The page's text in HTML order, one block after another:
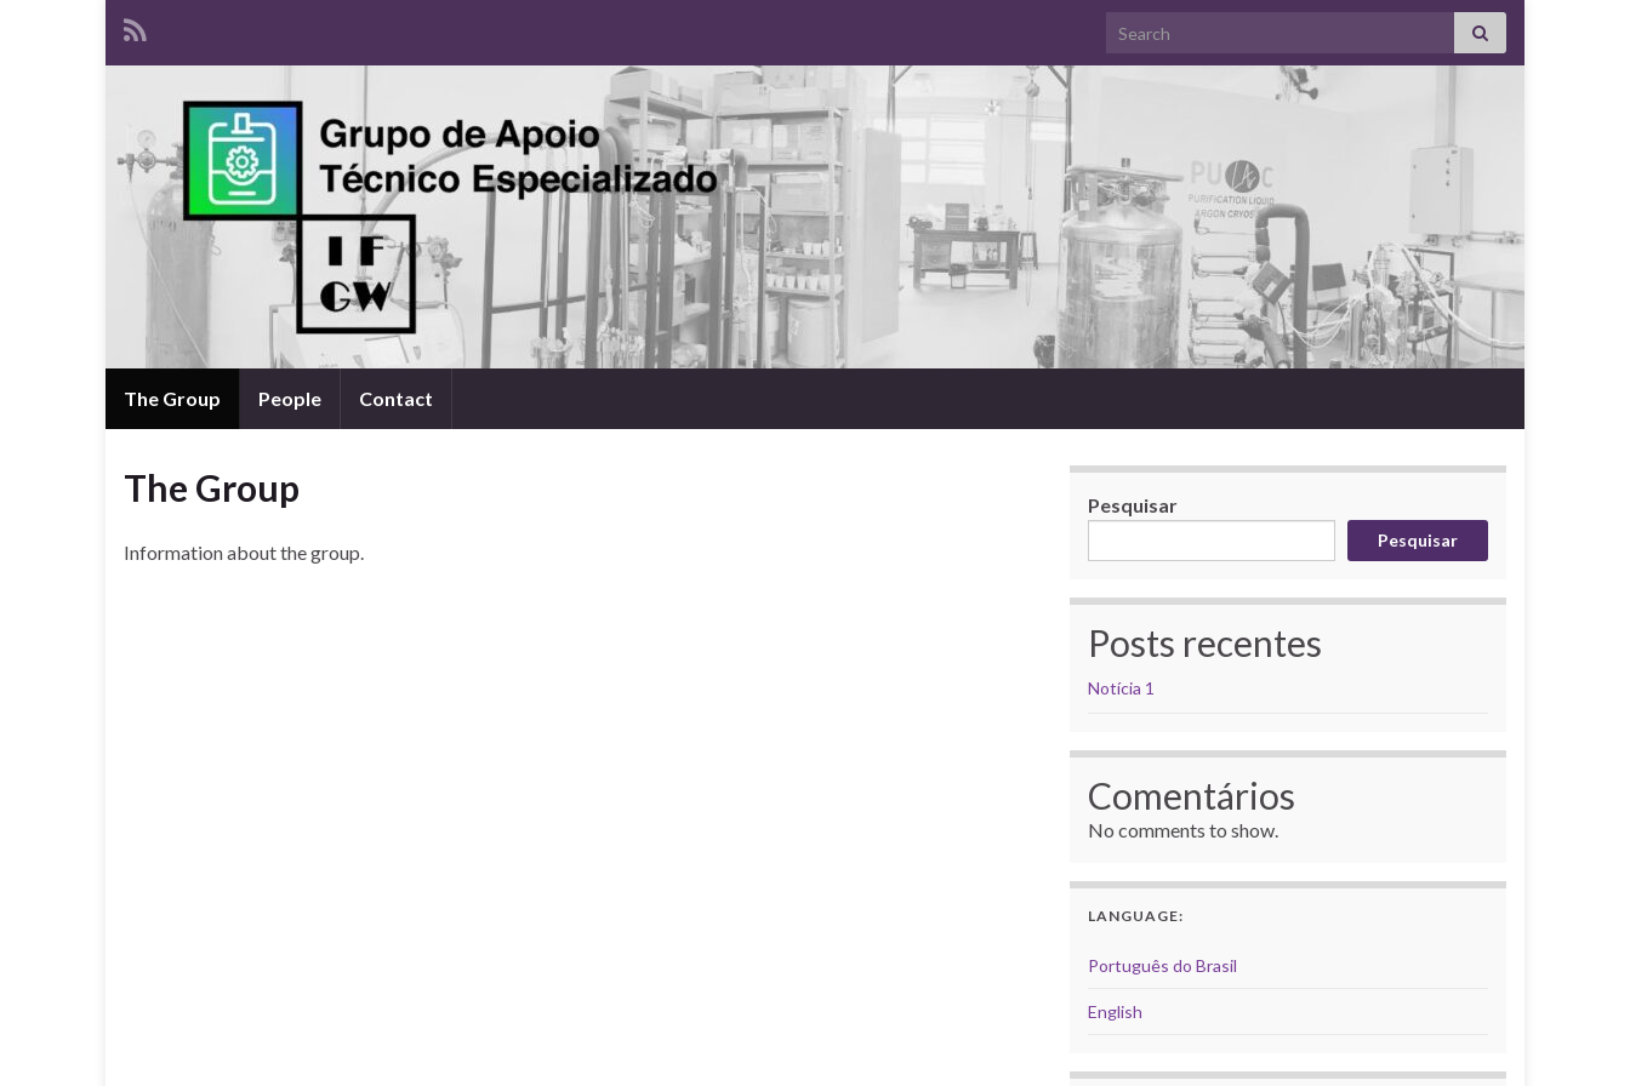
Search for:
The Group People Contact
The Group
Information about the group.
Pesquisar
Pesquisar
Posts recentes
Notícia 1
Comentários
No comments to show.
LANGUAGE:
Português do Brasil
English